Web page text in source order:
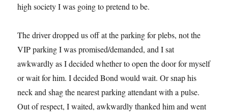
high society I was going to pretend to be.
The driver dropped us off at the parking for plebs, not the
VIP parking I was promised/demanded, and I sat
awkwardly as I decided whether to open the door for myself
or wait for him. I decided Bond would wait. Or snap his
neck and shag the nearest parking attendant with a pulse.
Out of respect, I waited, awkwardly thanked him and went